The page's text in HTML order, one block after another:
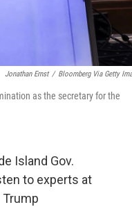
Jonathan Ernst / Bloomberg Via Getty
as the secretary for the
Island Gov.
to experts at